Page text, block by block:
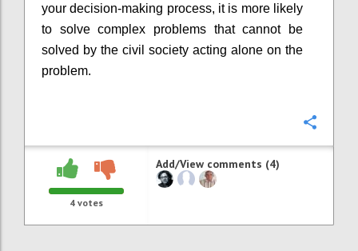
your decision-making process, it is more likely
to solve complex problems that cannot be
solved by the civil society acting alone on the
problem.
4 votes
Add/View comments (4)